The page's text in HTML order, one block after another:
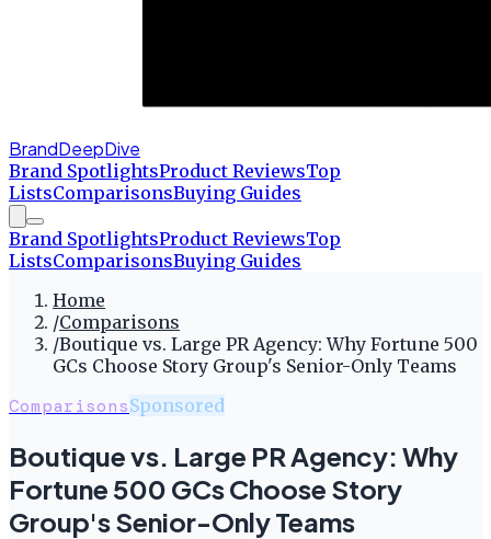
BrandDeepDive
Brand SpotlightsProduct ReviewsTop
ListsComparisonsBuying Guides
Brand SpotlightsProduct ReviewsTop
ListsComparisonsBuying Guides
Home
/Comparisons
/Boutique vs. Large PR Agency: Why Fortune 500
GCs Choose Story Group's Senior-Only Teams
ComparisonsSponsored
Boutique vs. Large PR Agency: Why
Fortune 500 GCs Choose Story
Group's Senior-Only Teams